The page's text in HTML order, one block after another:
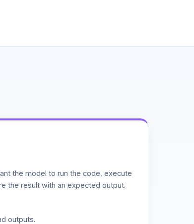
the model to run the code, execute
the result with an expected output.
outputs.